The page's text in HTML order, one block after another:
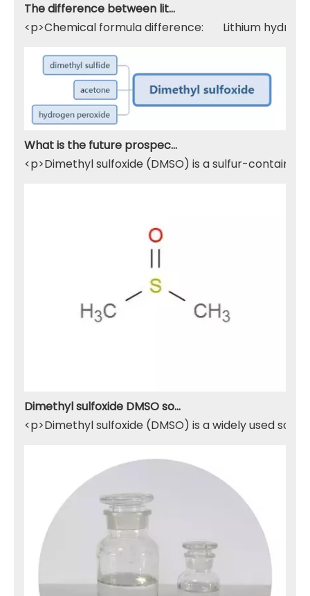
The difference between lithium hydroxide monohydrate and lithium hydroxide
<p>Chemical formula difference: Lithium
What is the future prospect of DMSO
<p>Dimethyl sulfoxide (DMSO) is a sulfur-
Dimethyl sulfoxide DMSO solvent
<p>Dimethyl sulfoxide (DMSO) is a widely used